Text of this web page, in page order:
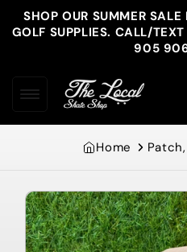
Skip to
content
SHOP OUR SUMMER
GOLF SUPPLIES. CALL/
905
Home
Skip to
product
information